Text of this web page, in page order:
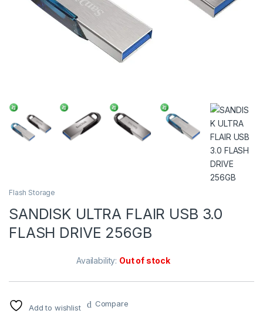
Flash Storage
SANDISK ULTRA FLAIR USB 3.0
FLASH DRIVE 256GB
Availability: Out of stock
Add to wishlist Compare